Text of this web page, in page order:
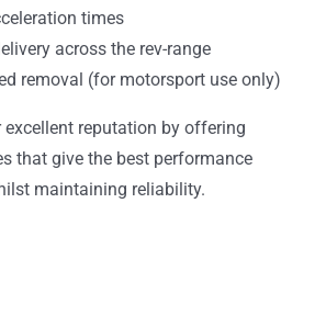
times
across the rev-range
removal (for motorsport use only)
excellent reputation by offering
that give the best performance
maintaining reliability.